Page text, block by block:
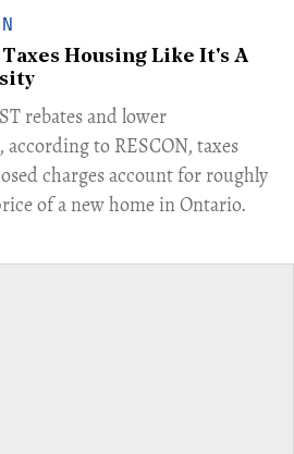
Housing Like It's A
rebates and lower
to RESCON, taxes
charges account for roughly
of a new home in Ontario.